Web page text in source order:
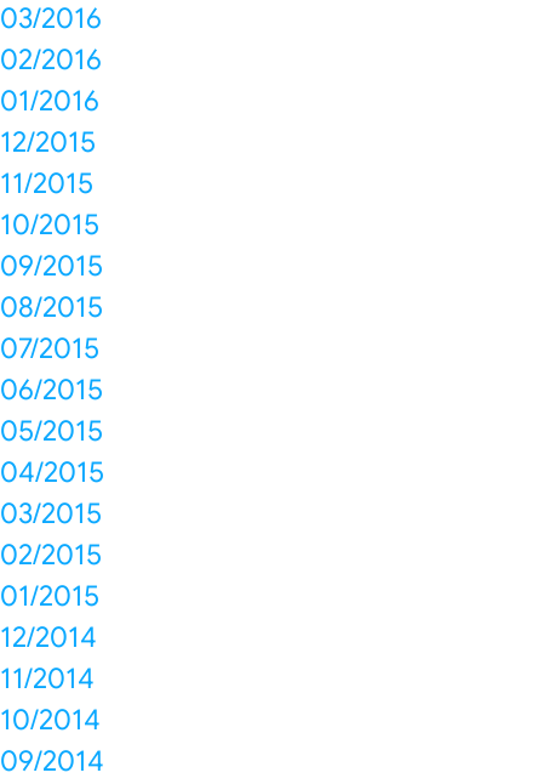
03/2016
02/2016
01/2016
12/2015
11/2015
10/2015
09/2015
08/2015
07/2015
06/2015
05/2015
04/2015
03/2015
02/2015
01/2015
12/2014
11/2014
10/2014
09/2014